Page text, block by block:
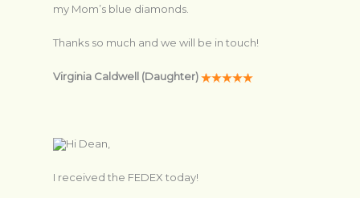
my Mom’s blue diamonds.
Thanks so much and we will be in touch!
Virginia Caldwell (Daughter)
Hi Dean,
I received the FEDEX today!